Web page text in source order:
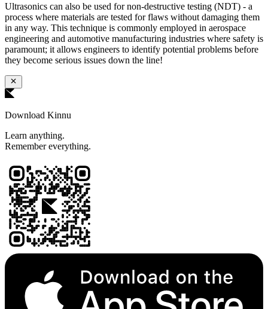
Ultrasonics can also be used for non-destructive testing (NDT) - a
process where materials are tested for flaws without damaging them
in any way. This technique is commonly employed in aerospace
engineering and automotive manufacturing industries where safety is
paramount; it allows engineers to identify potential problems before
they become serious issues down the line!
Download Kinnu
Learn anything.
Remember everything.